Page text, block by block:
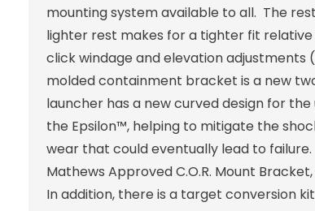
mounting system available to all. The
lighter rest makes for a tighter fit
click windage and elevation
molded containment bracket is a new
launcher has a new curved design for
the Epsilon™, helping to mitigate the
wear that could eventually lead to
Mathews Approved C.O.R. Mount
In addition, there is a target conversion